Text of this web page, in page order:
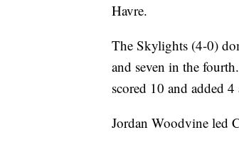
Havre.
The Skylights (4-0)
and seven in the
scored 10 and added
Jordan Woodvine led